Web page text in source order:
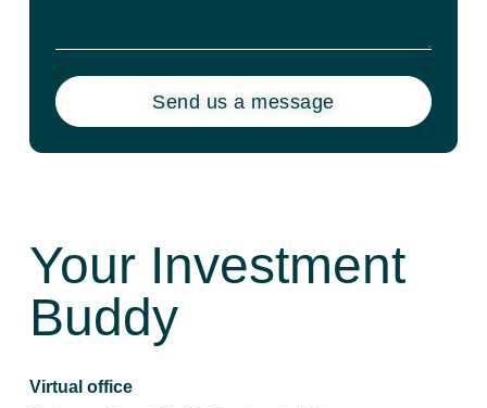
Your Investment
Buddy
Virtual office
Send us a message